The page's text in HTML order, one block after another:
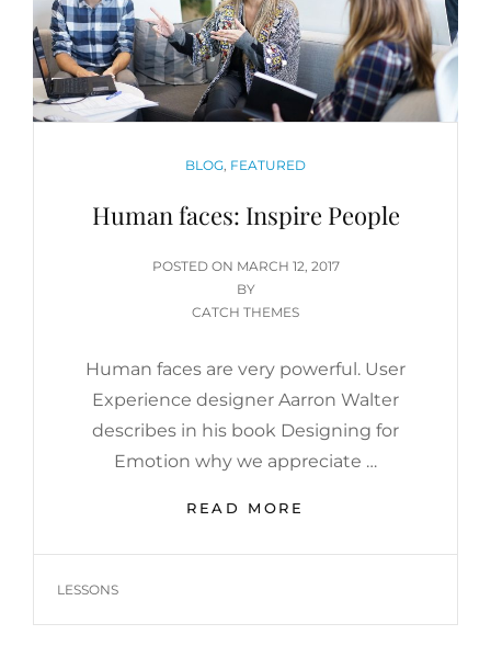
CATEGORIES
BLOG FEATURED
Human faces: Inspire People
POSTED ON POSTED
ON
MARCH 12, 2017
BY
CATCH THEMES
Human faces are very powerful. User
Experience designer Aarron Walter
describes in his book Designing for
Emotion why we appreciate …
READ MORE
INSPIRE
TAGS
LESSONS